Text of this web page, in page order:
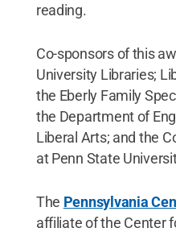
reading.
Co-sponsors of this
University Libraries;
the Eberly Family
the Department of
Liberal Arts; and the
at Penn State
The Pennsylvania
affiliate of the Center